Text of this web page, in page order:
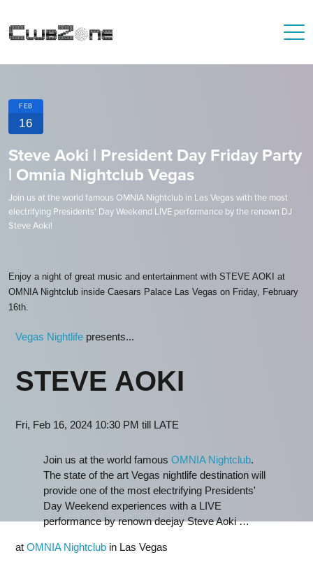
FEB
16
Steve Aoki | President Day Friday Party
| Omnia Nightclub Vegas
Join us at the world famous OMNIA Nightclub in Las Vegas with the most
electrifying Presidents' Day Weekend LIVE performance by the renown DJ
Steve Aoki!
Enjoy a night of great music and entertainment with STEVE AOKI at
OMNIA Nightclub inside Caesars Palace Las Vegas on Friday, February
16th.
Vegas Nightlife presents...
STEVE AOKI
Fri, Feb 16, 2024 10:30 PM till LATE
Join us at the world famous OMNIA Nightclub.
The state of the art Vegas nightlife destination will
provide one of the most electrifying Presidents'
Day Weekend experiences with a LIVE
performance by renown deejay Steve Aoki …
at OMNIA Nightclub in Las Vegas